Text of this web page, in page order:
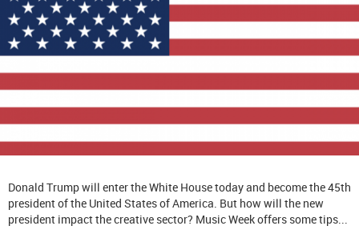
Donald Trump will enter the White House today and become the 45th
president of the United States of America. But how will the new
president impact the creative sector? Music Week offers some tips...